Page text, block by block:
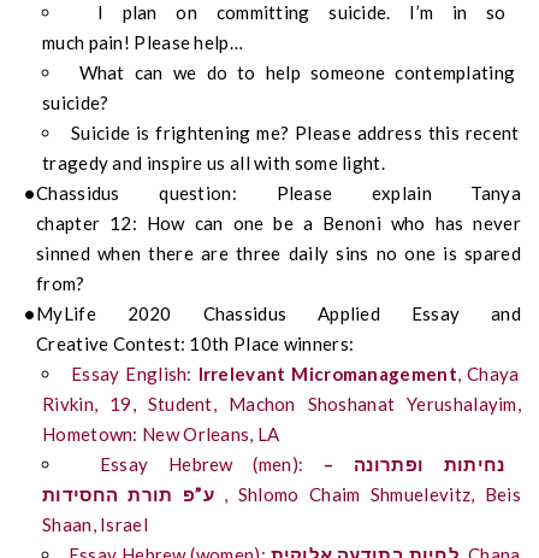
I plan on committing suicide. I’m in so
much pain! Please help…
What can we do to help someone contemplating
suicide?
Suicide is frighteningme? Please address this recent
tragedy and inspire us all with some light.
Chassidus question: Please explain Tanya
chapter 12: How can one be a Benoni who has never
sinned when there are three daily sins no one is spared
from?
MyLife2020 Chassidus Applied Essayand
Creative Contest: 10th Place winners:
Essay English: Irrelevant Micromanagement, Chaya
Rivkin, 19, Student, Machon Shoshanat Yerushalayim,
Hometown: New Orleans, LA
Essay Hebrew (men):
נחיתות ופתרונה –
ע”פ
תורת החסידות , Shlomo Chaim Shmuelevitz, Beis
Shaan, Israel